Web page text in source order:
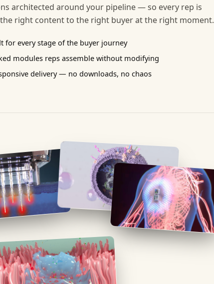
architected around your pipeline — so every rep is
right content to the right buyer at the right moment.
for every stage of the buyer journey
modules reps assemble without modifying
delivery — no downloads, no chaos